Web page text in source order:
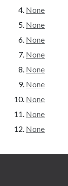
None
None
None
None
None
None
None
None
None